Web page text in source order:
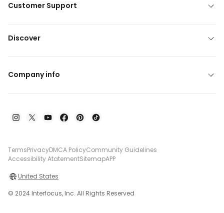
Customer Support
Discover
Company info
TermsPrivacyDMCA PolicyCommunity Guidelines
Accessibility AtatementSitemapAPP
United States
© 2024 Interfocus, Inc. All Rights Reserved